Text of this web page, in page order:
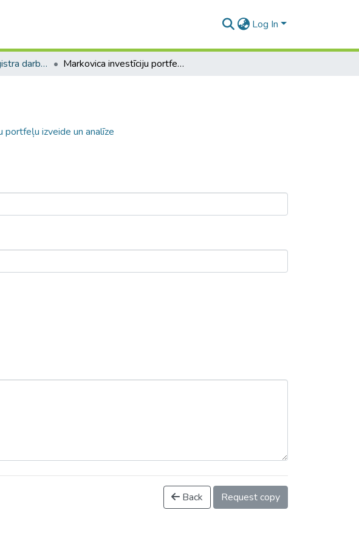
Log In
Bakalaura un maģistra darbi (ESZF) / Bachelor's and Master's theses Markovica investīciju portfeļu izveide un analīze
portfeļu izveide un analīze
Back Request copy